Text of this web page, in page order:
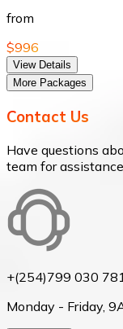
from
$996
View Details
More Packages
Contact Us
Have questions
team for
+(254)799 030
Monday - Friday,